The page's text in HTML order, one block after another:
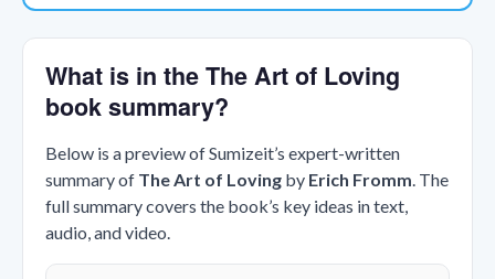
What is in the The Art of Loving
book summary?
Below is a preview of Sumizeit’s expert-written
summary of The Art of Loving by Erich Fromm. The
full summary covers the book’s key ideas in text,
audio, and video.